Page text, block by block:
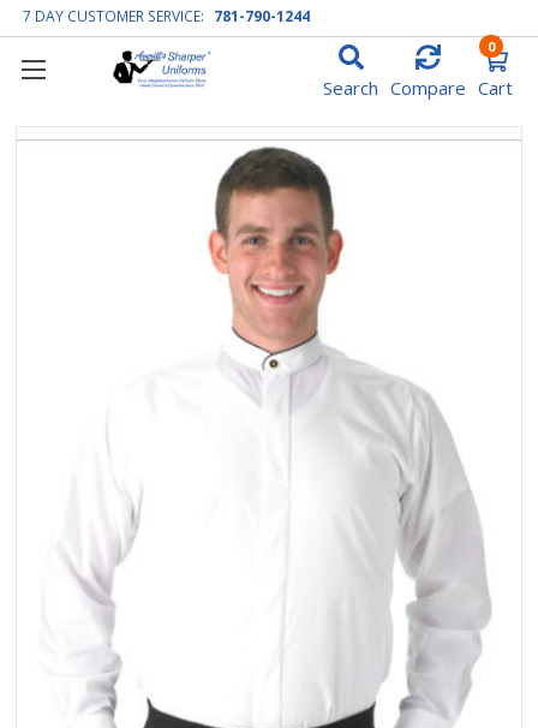
7 DAY CUSTOMER SERVICE: 781-790-1244
Search Compare Cart
0